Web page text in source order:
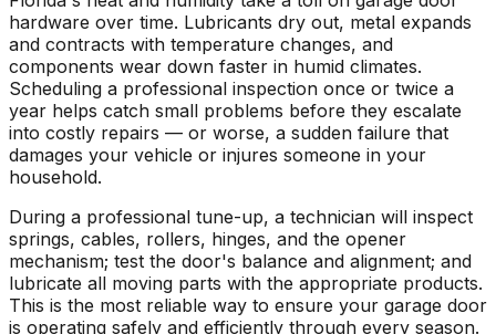
hardware over time. Lubricants dry out, metal expands
and contracts with temperature changes, and
components wear down faster in humid climates.
Scheduling a professional inspection once or twice a
year helps catch small problems before they escalate
into costly repairs — or worse, a sudden failure that
damages your vehicle or injures someone in your
household.
During a professional tune-up, a technician will inspect
springs, cables, rollers, hinges, and the opener
mechanism; test the door's balance and alignment; and
lubricate all moving parts with the appropriate products.
This is the most reliable way to ensure your garage door
is operating safely and efficiently through every season.